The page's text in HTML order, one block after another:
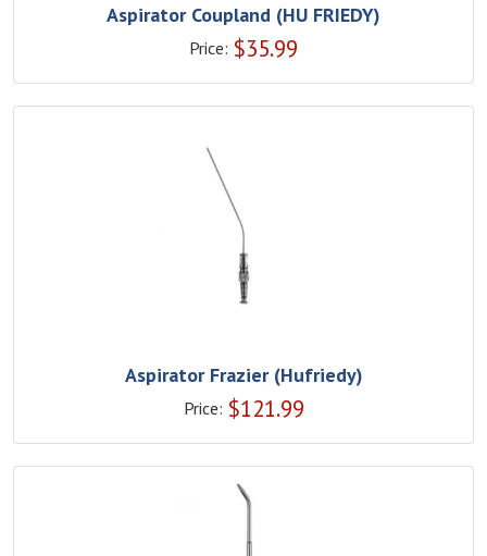
Aspirator Coupland (HU FRIEDY)
Price: $35.99
Aspirator Frazier (Hufriedy)
Price: $121.99